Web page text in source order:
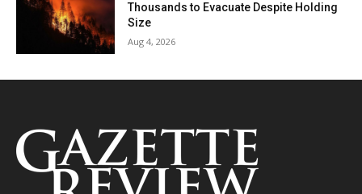
Thousands to Evacuate Despite Holding
Size
Aug 4, 2026